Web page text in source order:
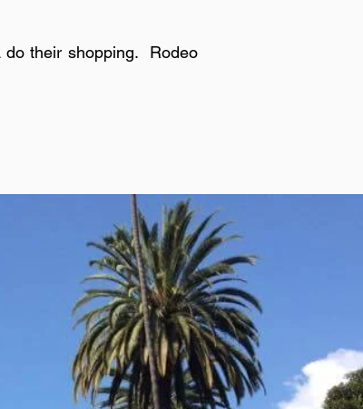
do their shopping. Rodeo